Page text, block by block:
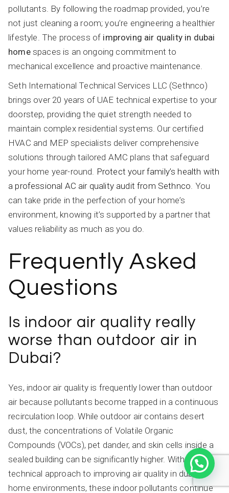
pollutants. By following the roadmap provided, you’re
not just cleaning a room; you’re engineering a healthier
lifestyle. The process of improving air quality in dubai
homespaces is an ongoing commitment to
mechanical excellence and proactive maintenance.
Seth International Technical Services LLC (Sethnco)
brings over 20 years of UAE technical expertise to your
doorstep, providing the quiet strength needed to
maintain complex residential systems. Our certified
HVAC and MEP specialists deliver comprehensive
solutions through tailored AMC plans that safeguard
your home year-round. Protect your family’s health with
a professional AC air quality audit from Sethnco . You
can take pride in the perfection of your home’s
environment, knowing it’s supported by a partner that
values reliability as much as you do.
Frequently Asked
Questions
Is indoor air quality really
worse than outdoor air in
Dubai?
Yes, indoor air quality is frequently lower than outdoor
air because pollutants become trapped in a continuous
recirculation loop. While outdoor air contains desert
dust, the concentrations of Volatile Organic
Compounds (VOCs), pet dander, and skin cells inside a
sealed building can be significantly higher. Without a
technical approach to improving air quality in dubai
home environments, these indoor pollutants continue